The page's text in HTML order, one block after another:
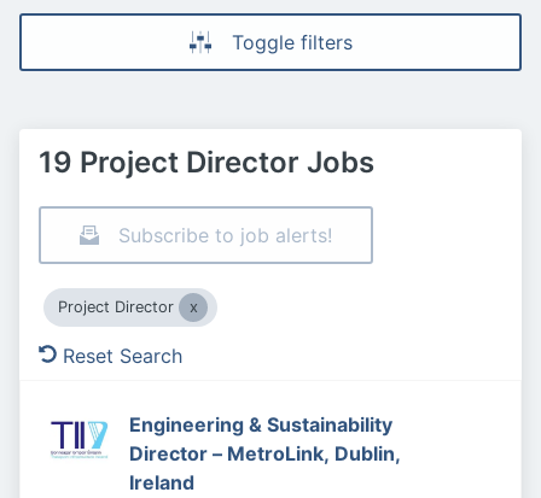
Toggle filters
19 Project Director Jobs
Subscribe to job alerts!
Project Director
Reset Search
Engineering & Sustainability
Director – MetroLink, Dublin,
Ireland